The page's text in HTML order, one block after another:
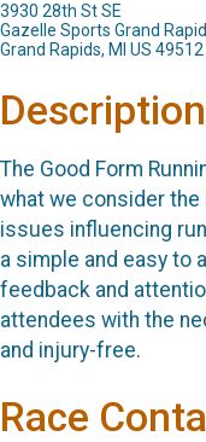
3930 28th St SE
Gazelle Sports Grand
Grand Rapids, MI US 49512
Description
The Good Form
what we consider
issues influencing
a simple and easy to
feedback and
attendees with the
and injury-free.
Race